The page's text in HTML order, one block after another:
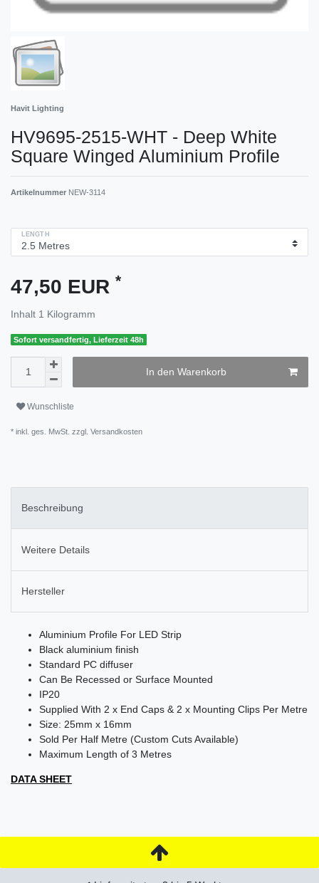
Havit Lighting
HV9695-2515-WHT - Deep White
Square Winged Aluminium Profile
Artikelnummer NEW-3114
LENGTH
47,50 EUR *
Inhalt 1 Kilogramm
Sofort versandfertig, Lieferzeit 48h
In den Warenkorb
Wunschliste
* inkl. ges. MwSt. zzgl. Versandkosten
Beschreibung
Weitere Details
Hersteller
Aluminium Profile For LED Strip
Black aluminium finish
Standard PC diffuser
Can Be Recessed or Surface Mounted
IP20
Supplied With 2 x End Caps & 2 x Mounting Clips Per Metre
Size: 25mm x 16mm
Sold Per Half Metre (Custom Cuts Available)
Maximum Length of 3 Metres
DATA SHEET